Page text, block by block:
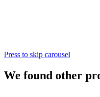
Press to skip carousel
We found other